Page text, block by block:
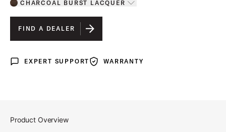
CHARCOAL BURST LACQUER
Toggle options
CHARCOAL BURST LACQUER
IS SELECTED
RED TO BLACK FADE LACQUER
FIND A DEALER
Expert Support
EXPERT SUPPORT WarrantyWARRANTY
Product Overview